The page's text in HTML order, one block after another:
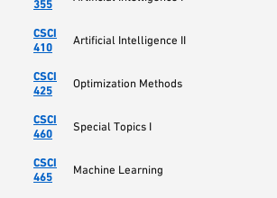
355
CSCI
410
Artificial Intelligence II
CSCI
425
Optimization Methods
CSCI
460
Special Topics I
CSCI
465
Machine Learning